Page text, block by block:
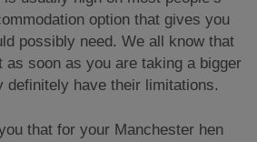
option that gives you
possibly need. We all know that
as soon as you are taking a bigger
definitely have their limitations.
that for your Manchester hen